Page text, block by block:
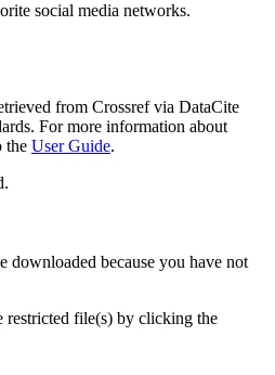
social media networks.
from Crossref via DataCite
For more information about
the User Guide.
downloaded because you have not
restricted file(s) by clicking the